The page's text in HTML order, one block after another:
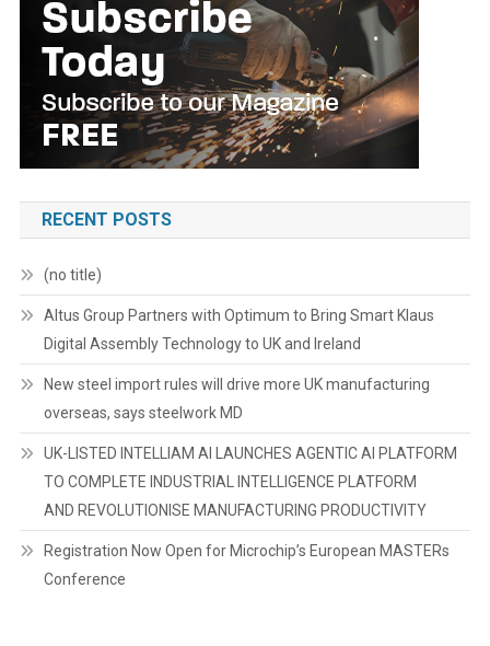
RECENT POSTS
(no title)
Altus Group Partners with Optimum to Bring Smart Klaus
Digital Assembly Technology to UK and Ireland
New steel import rules will drive more UK manufacturing
overseas, says steelwork MD
UK-LISTED INTELLIAM AI LAUNCHES AGENTIC AI PLATFORM
TO COMPLETE INDUSTRIAL INTELLIGENCE PLATFORM
AND REVOLUTIONISE MANUFACTURING PRODUCTIVITY
Registration Now Open for Microchip’s European MASTERs
Conference